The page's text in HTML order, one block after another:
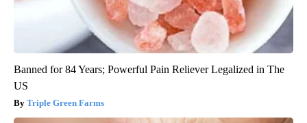
Banned for 84 Years; Powerful Pain Reliever Legalized in The
US
Triple Green Farms